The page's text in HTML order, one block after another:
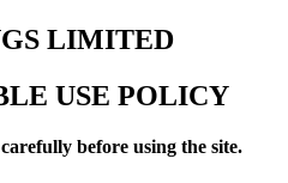
LIMITED
USE POLICY
before using the site.